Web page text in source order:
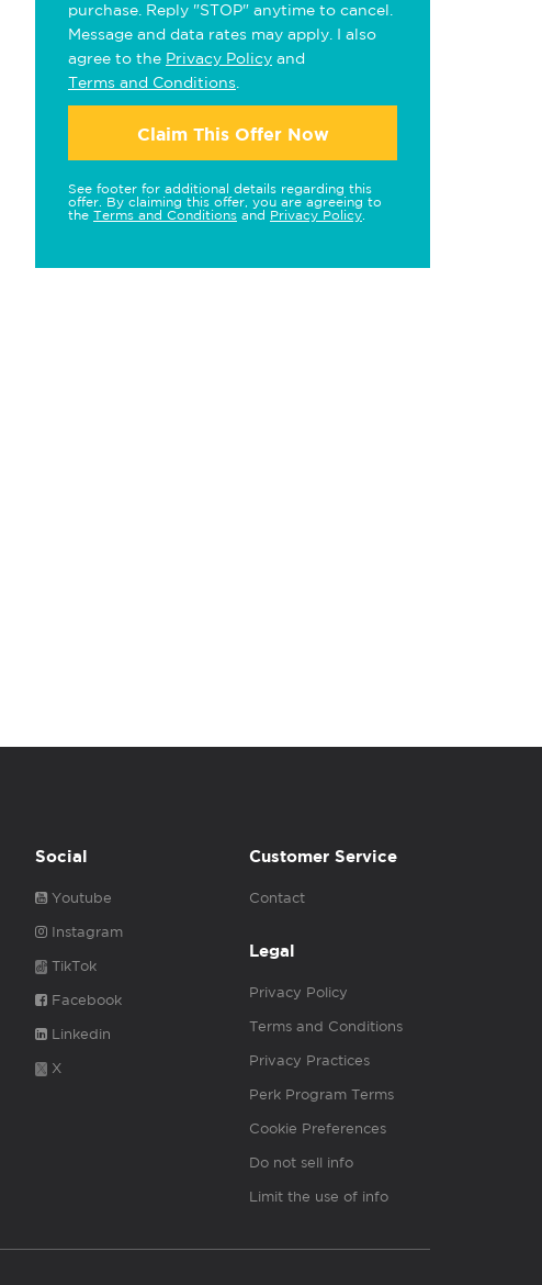
purchase. Reply "STOP" anytime to cancel.
Message and data rates may apply. I also
agree to the Privacy Policy and
Terms and Conditions
Claim This Offer Now
See footer for additional details regarding this
offer. By claiming this offer, you are agreeing to
the Terms and Conditions and Privacy Policy
Social
Youtube
Instagram
TikTok
Facebook
Linkedin
X
Customer Service
Contact
Legal
Privacy Policy
Terms and Conditions
Privacy Practices
Perk Program Terms
Cookie Preferences
Do not sell info
Limit the use of info